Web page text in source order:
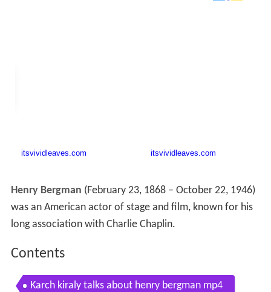
Henry Bergman (February 23, 1868 – October 22, 1946)
was an American actor of stage and film, known for his
long association with Charlie Chaplin.
Contents
Karch kiraly talks about henry bergman mp4